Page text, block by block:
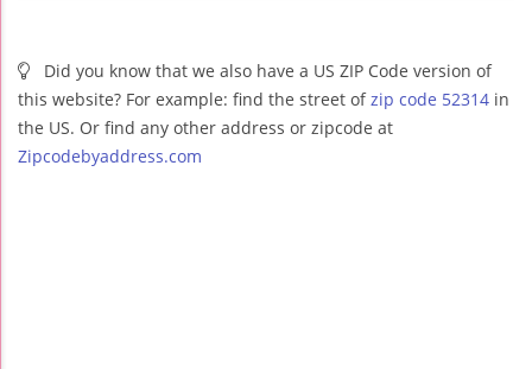
Did you know that we also have a US ZIP Code version of
this website? For example: find the street ofzip code 52314 in
the US. Or find any other address or zipcode at
Zipcodebyaddress.com